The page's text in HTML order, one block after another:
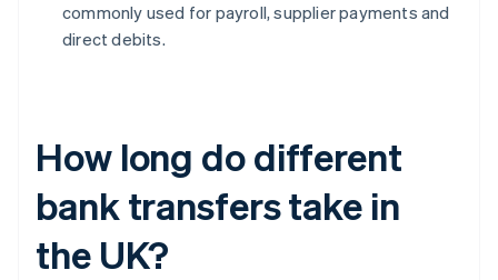
commonly used for payroll, supplier payments and
direct debits.
How long do different
bank transfers take in
the UK?